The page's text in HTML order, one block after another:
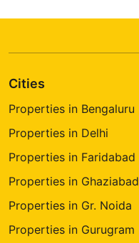
Cities
Properties in Bengaluru
Properties in Delhi
Properties in Faridabad
Properties in Ghaziabad
Properties in Gr. Noida
Properties in Gurugram